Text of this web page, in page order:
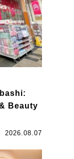
Beauty
2026.08.07